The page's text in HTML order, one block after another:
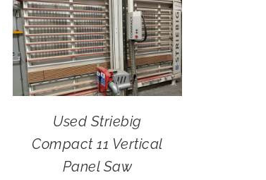
Used Striebig
Compact 11 Vertical
Panel Saw